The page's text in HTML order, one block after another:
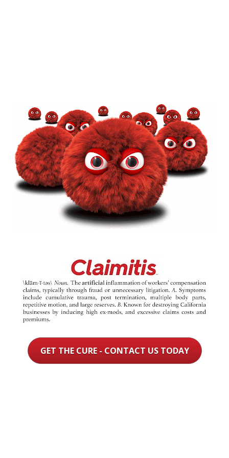
GET THE CURE - CONTACT US TODAY